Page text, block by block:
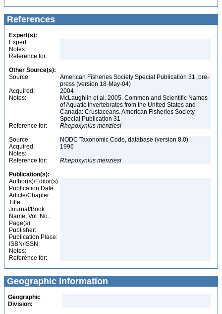
References
Expert(s):
Expert:
Notes:
Reference for:
Other Source(s):
Source:
American Fisheries Society Special Publication 31, pre-
press (version 18-May-04)
Acquired:
2004
Notes:
McLaughlin et al. 2005. Common and Scientific Names
of Aquatic Invertebrates from the United States and
Canada: Crustaceans. American Fisheries Society
Special Publication 31
Reference for:
Rhepoxynius menziesi
Source:
NODC Taxonomic Code, database (version 8.0)
Acquired:
1996
Notes:
Reference for:
Rhepoxynius menziesi
Publication(s):
Author(s)/Editor(s):
Publication Date:
Article/Chapter
Title:
Journal/Book
Name, Vol. No.:
Page(s):
Publisher:
Publication Place:
ISBN/ISSN:
Notes:
Reference for:
Geographic Information
Geographic
Division: